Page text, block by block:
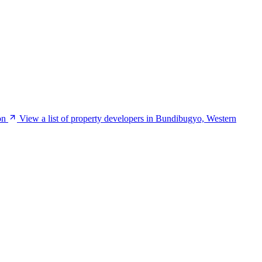
View a list of property developers in Bundibugyo, Western